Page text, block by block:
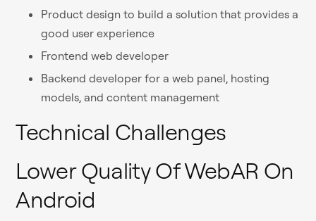
Product design to build a solution that provides a
good user experience
Frontend web developer
Backend developer for a web panel, hosting
models, and content management
Technical Challenges
Lower Quality Of WebAR On
Android